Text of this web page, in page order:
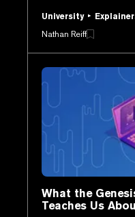
University
Nathan Reiff
What the
Teaches Us